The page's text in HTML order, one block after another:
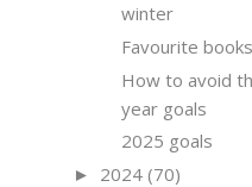
winter
Favourite
How to avoid
year goals
2025 goals
► 2024 (70)